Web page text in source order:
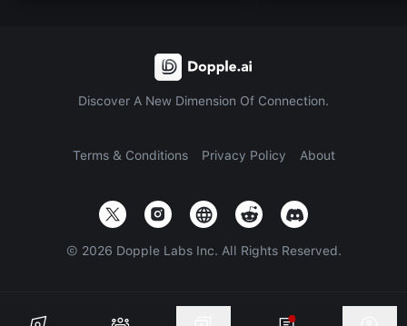
Discover A New Dimension Of Connection.
Terms & Conditions Privacy Policy About
© 2026 Dopple Labs Inc. All Rights Reserved.